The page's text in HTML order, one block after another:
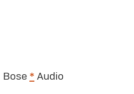
Bose * Audio